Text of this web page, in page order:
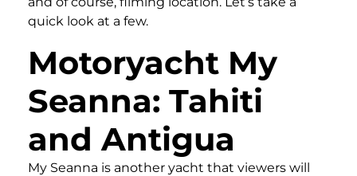
quick look at a few.
Motoryacht My
Seanna: Tahiti
and Antigua
My Seanna is another yacht that viewers will